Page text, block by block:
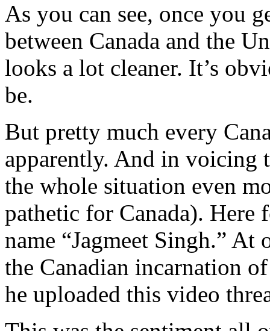
As you can see, once you
between Canada and the
looks a lot cleaner. It’s
be.
But pretty much every
apparently. And in voicing
the whole situation even
pathetic for Canada). Here
name “Jagmeet Singh.” At
the Canadian incarnation
he uploaded this video